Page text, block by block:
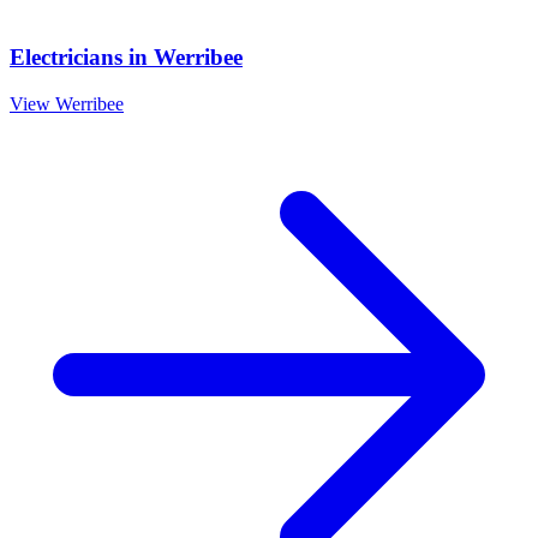
Electricians in Werribee
View Werribee